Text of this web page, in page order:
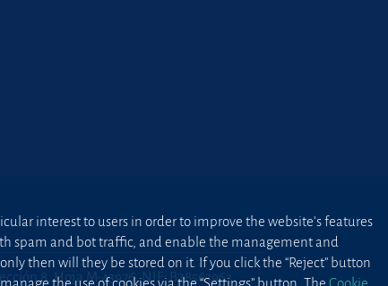
8, Hoja M-43976. NIF: B28563963
interest to users in order to improve the website’s features
spam and bot traffic, and enable the management and
then will they be stored on it. If you click the “Reject” button
the use of cookies via the “Settings” button. The Cookie